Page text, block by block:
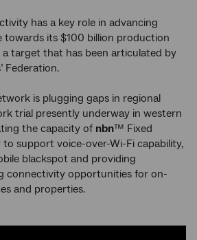
has a key role in advancing
towards its $100 billion production
target that has been articulated by
Federation.
is plugging gaps in regional
trial presently underway in western
the capacity of nbn™ Fixed
support voice-over-Wi-Fi capability,
blackspot and providing
connectivity opportunities for on-
and properties.